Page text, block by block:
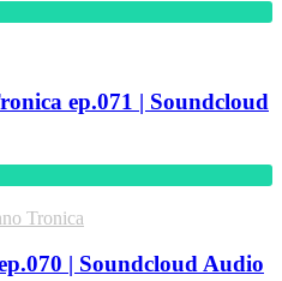
ep.071 | Soundcloud
Tronica
| Soundcloud Audio